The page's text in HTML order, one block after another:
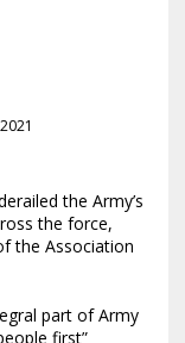
the Army’s
the force,
the Association
part of Army
first”